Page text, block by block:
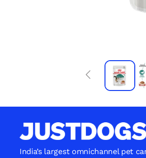
India’s largest omnichannel pet